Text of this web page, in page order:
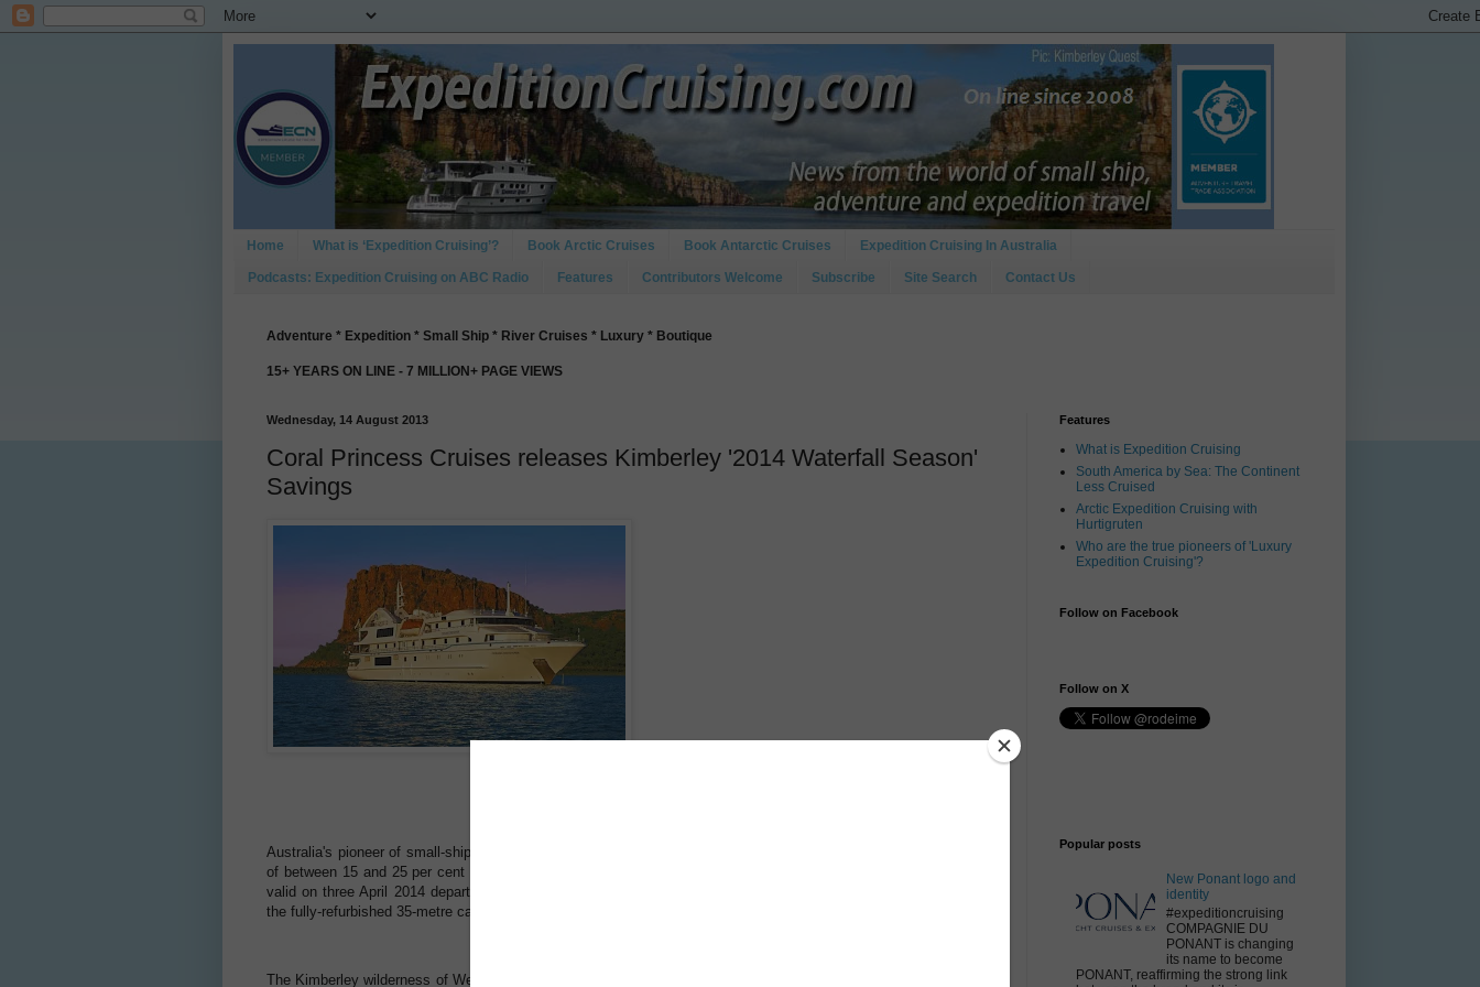
Home What is ‘Expedition Cruising’? Book Arctic Cruises Book Antarctic Cruises Expedition Cruising In Australia
Podcasts: Expedition Cruising on ABC Radio Features Contributors Welcome Subscribe Site Search Contact Us
Adventure * Expedition * Small Ship * River Cruises * Luxury * Boutique
15+ YEARS ON LINE - 7 MILLION+ PAGE VIEWS
Wednesday, 14 August 2013
Coral Princess Cruises releases Kimberley '2014 Waterfall Season'
Savings
Australia's pioneer of small-ship expedition cruising Coral Princess Cruises is offering 'Waterfall Season' specials
of between 15 and 25 per cent off normal prices on their 10-night Kimberley Coast expeditions. The savings are
valid on three April 2014 departures aboard their state-of-the-art 72 passenger small ship Oceanic Discoverer or
the fully-refurbished 35-metre catamaran Coral Princess.
The Kimberley wilderness of Western Australia is three times larger than England with a population of just 30,000.
Features
What is Expedition Cruising
South America by Sea: The Continent
Less Cruised
Arctic Expedition Cruising with
Hurtigruten
Who are the true pioneers of 'Luxury
Expedition Cruising'?
Follow on Facebook
Follow on X
Popular posts
New Ponant logo and
identity
#expeditioncruising
COMPAGNIE DU
PONANT is changing
its name to become
PONANT, reaffirming the strong link